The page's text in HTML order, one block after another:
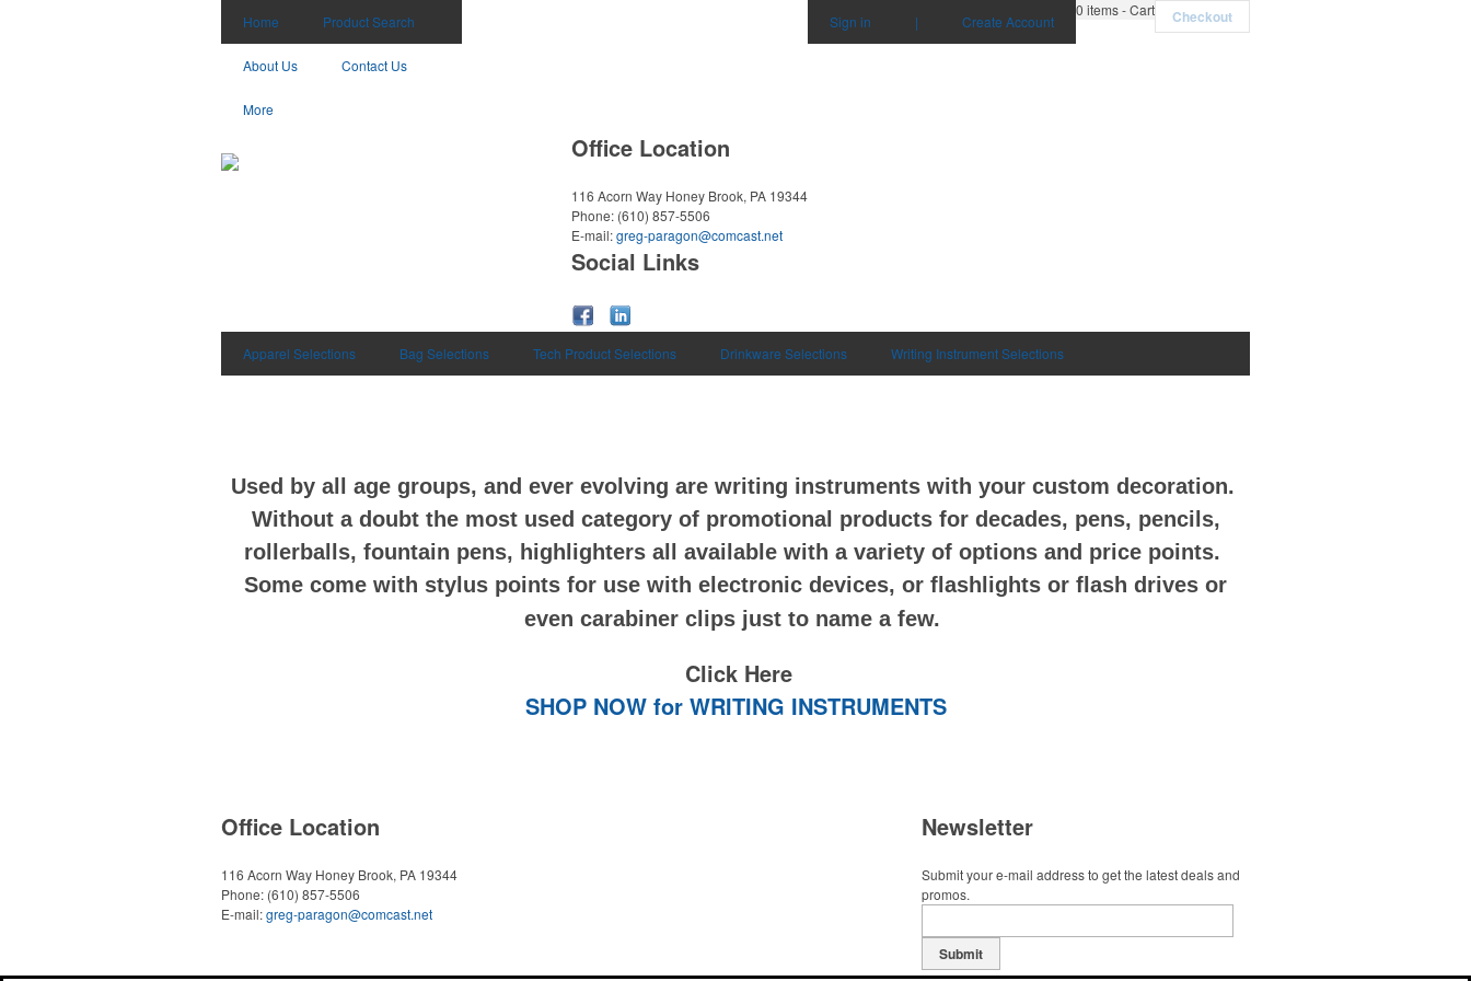
Home Product Search
About Us Contact Us
More
0 items - Cart Checkout
Sign in | Create Account
Office Location
116 Acorn Way Honey Brook, PA 19344
Phone: (610) 857-5506
E-mail:greg-paragon@comcast.net
Social Links
Apparel Selections Bag Selections Tech Product Selections Drinkware Selections Writing Instrument Selections
Used by all age groups, and ever evolving are writing instruments with your custom decoration.
Without a doubt the most used category of promotional products for decades, pens, pencils,
rollerballs, fountain pens, highlighters all available with a variety of options and price points.
Some come with stylus points for use with electronic devices, or flashlights or flash drives or
even carabiner clips just to name a few.
Click Here
SHOP NOW for WRITING INSTRUMENTS
Office Location
116 Acorn Way Honey Brook, PA 19344
Phone: (610) 857-5506
E-mail:greg-paragon@comcast.net
Newsletter
Submit your e-mail address to get the latest deals and
promos.
Submit